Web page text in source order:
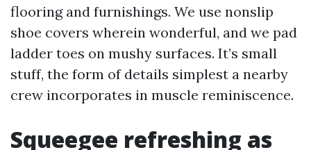
flooring and furnishings. We use nonslip
shoe covers wherein wonderful, and we pad
ladder toes on mushy surfaces. It’s small
stuff, the form of details simplest a nearby
crew incorporates in muscle reminiscence.
Squeegee refreshing as